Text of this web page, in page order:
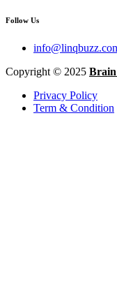
Follow Us
Copyright © 2025
Privacy Policy
Term & Condition